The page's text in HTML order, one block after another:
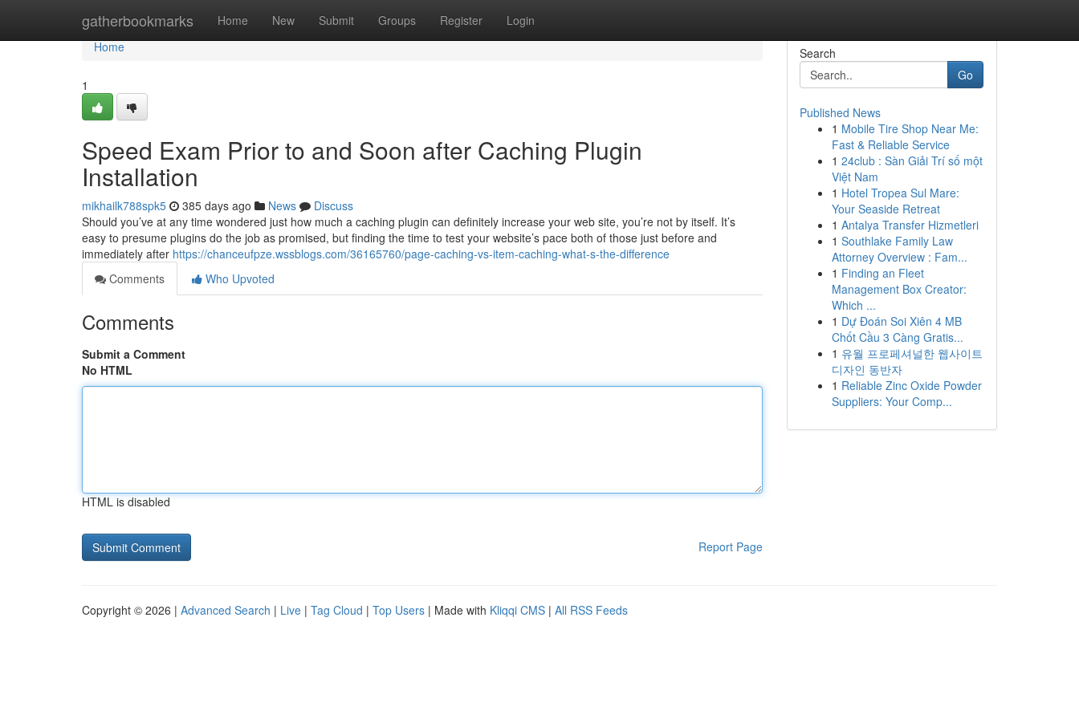
gatherbookmarks Home New Submit Groups Register Login
Home
Home
1
Speed Exam Prior to and Soon after Caching Plugin
Installation
mikhailk788spk5 385 days ago News
Discuss
Should you’ve at any time wondered just how much a caching plugin can definitely increase your web site, you’re not by itself. It’s
easy to presume plugins do the job as promised, but finding the time to test your website’s pace both of those just before and
immediately after https://chanceufpze.wssblogs.com/36165760/page-caching-vs-item-caching-what-s-the-difference
Comments
Who Upvoted
Comments
Submit a Comment
No HTML
HTML is disabled
Report Page
Search
Go
Published News
1 Mobile Tire Shop Near Me:
Fast & Reliable Service
1 24club : Sàn Giải Trí số một
Việt Nam
1 Hotel Tropea Sul Mare:
Your Seaside Retreat
1 Antalya Transfer Hizmetleri
1 Southlake Family Law
Attorney Overview : Fam...
1 Finding an Fleet
Management Box Creator:
Which ...
1 Dự Đoán Soi Xiên 4 MB
Chốt Cầu 3 Càng Gratis...
1 유월 프로페셔널한 웹사이트
디자인 동반자
1 Reliable Zinc Oxide Powder
Suppliers: Your Comp...
Copyright © 2026 | Advanced Search | Live | Tag Cloud | Top Users | Made with Kliqqi CMS | All RSS Feeds